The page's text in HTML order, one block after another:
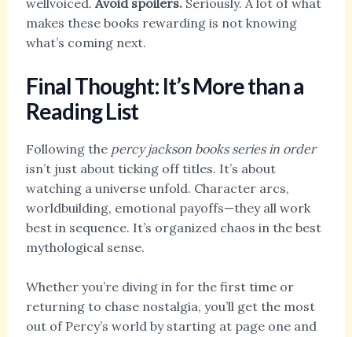
wellvoiced. Avoid spoilers.Seriously. A lot of what
makes these books rewarding is not knowing
what’s coming next.
Final Thought: It’s More than a
Reading List
Following the percy jackson books series in order
isn’t just about ticking off titles. It’s about
watching a universe unfold. Character arcs,
worldbuilding, emotional payoffs—they all work
best in sequence. It’s organized chaos in the best
mythological sense.
Whether you’re diving in for the first time or
returning to chase nostalgia, you’ll get the most
out of Percy’s world by starting at page one and